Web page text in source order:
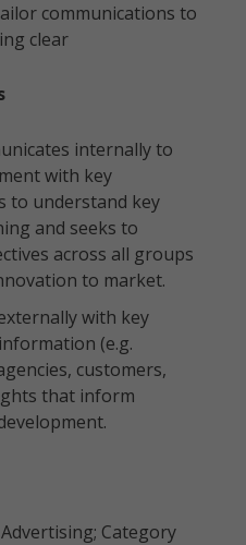
communications to
clear
internally to
with key
to understand key
and seeks to
across all groups
to market.
with key
(e.g.
customers,
that inform
Category